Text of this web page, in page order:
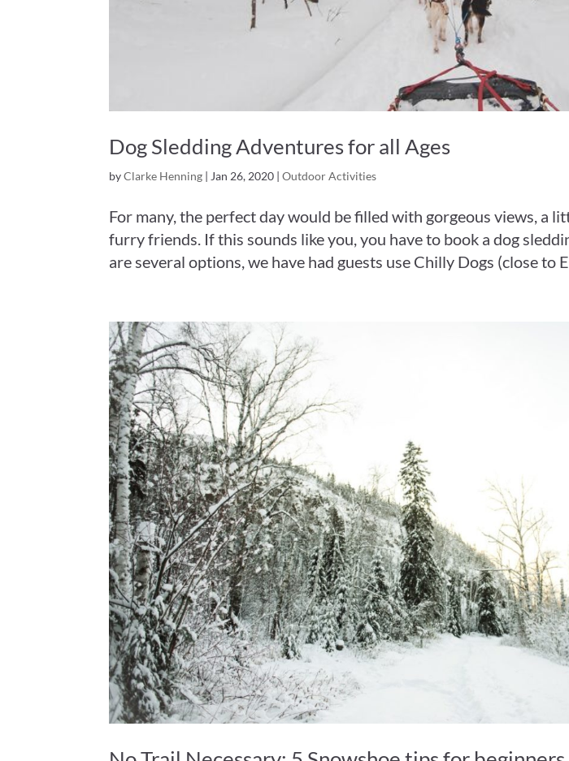
Dog Sledding Adventures for all Ages
byClarke Henning |Jan 26, 2020 |Outdoor Activities
For many, the perfect day would be filled with gorgeous views, a
furry friends. If this sounds like you, you have to book a dog
are several options, we have had guests use Chilly Dogs (close to